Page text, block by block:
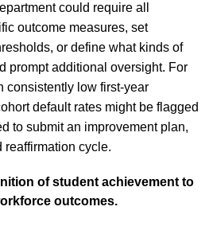
could require all
outcome measures, set
or define what kinds of
prompt additional oversight. For
consistently low first-year
default rates might be flagged
to submit an improvement plan,
reaffirmation cycle.
of student achievement to
outcomes.